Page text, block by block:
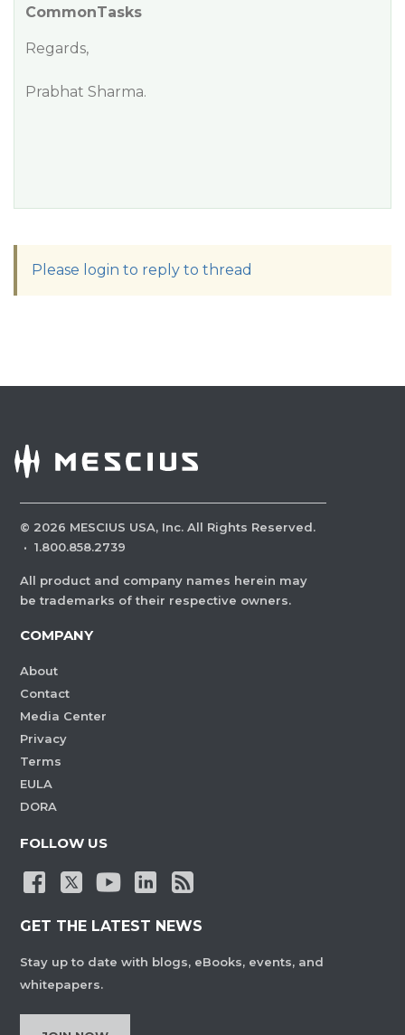
CommonTasks
Regards,
Prabhat Sharma.
Please login to reply to thread
© 2026 MESCIUS USA, Inc. All Rights Reserved.
· 1.800.858.2739
All product and company names herein may
be trademarks of their respective owners.
COMPANY
About
Contact
Media Center
Privacy
Terms
EULA
DORA
FOLLOW US
GET THE LATEST NEWS
Stay up to date with blogs, eBooks, events, and
whitepapers.